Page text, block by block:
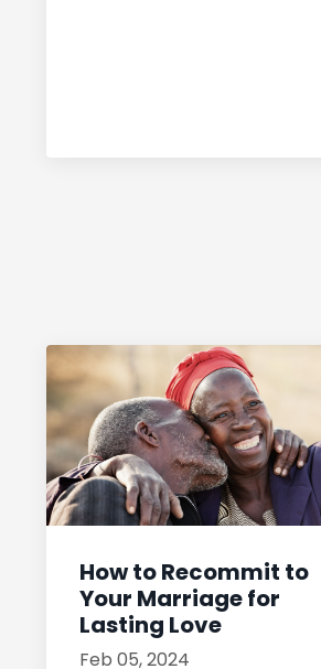
How to Recommit to
Your Marriage for
Lasting Love
Feb 05, 2024